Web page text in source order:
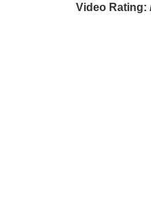
Video Rating: